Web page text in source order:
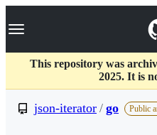
k
p
c
Navigation Menu
This repository was
2025. It is
json-iterator / go Public